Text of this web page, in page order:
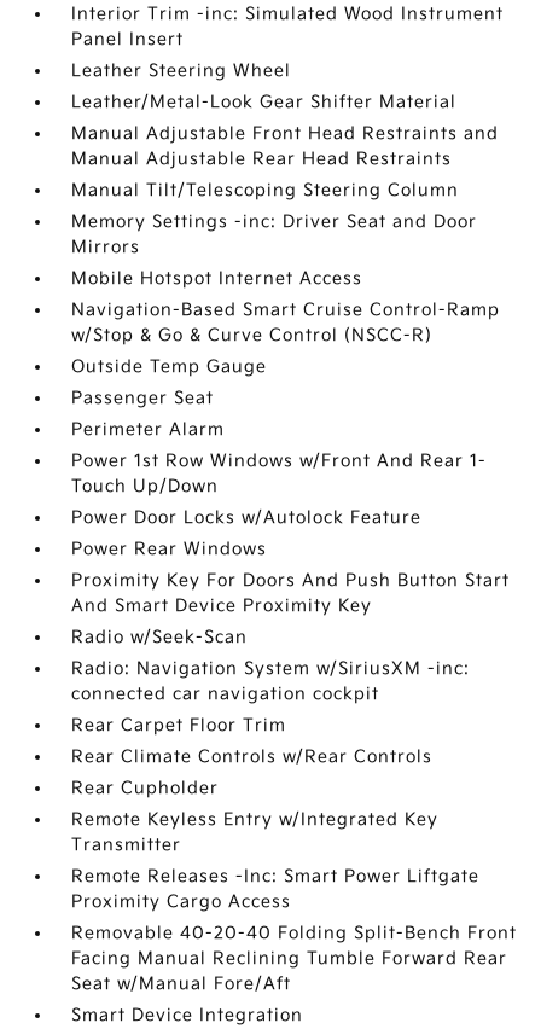
Interior Trim -inc: Simulated Wood Instrument
Panel Insert
Leather Steering Wheel
Leather/Metal-Look Gear Shifter Material
Manual Adjustable Front Head Restraints and
Manual Adjustable Rear Head Restraints
Manual Tilt/Telescoping Steering Column
Memory Settings -inc: Driver Seat and Door
Mirrors
Mobile Hotspot Internet Access
Navigation-Based Smart Cruise Control-Ramp
w/Stop & Go & Curve Control (NSCC-R)
Outside Temp Gauge
Passenger Seat
Perimeter Alarm
Power 1st Row Windows w/Front And Rear 1-
Touch Up/Down
Power Door Locks w/Autolock Feature
Power Rear Windows
Proximity Key For Doors And Push Button Start
And Smart Device Proximity Key
Radio w/Seek-Scan
Radio: Navigation System w/SiriusXM -inc:
connected car navigation cockpit
Rear Carpet Floor Trim
Rear Climate Controls w/Rear Controls
Rear Cupholder
Remote Keyless Entry w/Integrated Key
Transmitter
Remote Releases -Inc: Smart Power Liftgate
Proximity Cargo Access
Removable 40-20-40 Folding Split-Bench Front
Facing Manual Reclining Tumble Forward Rear
Seat w/Manual Fore/Aft
Smart Device Integration